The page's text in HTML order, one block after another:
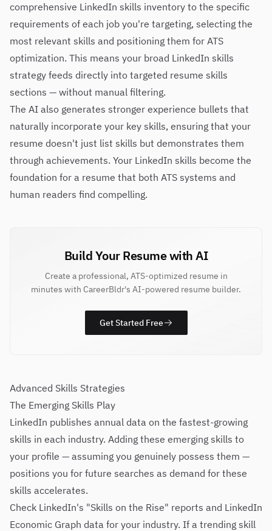
comprehensive LinkedIn skills inventory to the specific
requirements of each job you're targeting, selecting the
most relevant skills and positioning them for ATS
optimization. This means your broad LinkedIn skills
strategy feeds directly into targeted resume skills
sections — without manual filtering.
The AI also generates stronger experience bullets that
naturally incorporate your key skills, ensuring that your
resume doesn't just list skills but demonstrates them
through achievements. Your LinkedIn skills become the
foundation for a resume that both ATS systems and
human readers find compelling.
Build Your Resume with AI
Create a professional, ATS-optimized resume in
minutes with CareerBldr's AI-powered resume builder.
Get Started Free
Advanced Skills Strategies
The Emerging Skills Play
LinkedIn publishes annual data on the fastest-growing
skills in each industry. Adding these emerging skills to
your profile — assuming you genuinely possess them —
positions you for future searches as demand for these
skills accelerates.
Check LinkedIn's "Skills on the Rise" reports and LinkedIn
Economic Graph data for your industry. If a trending skill